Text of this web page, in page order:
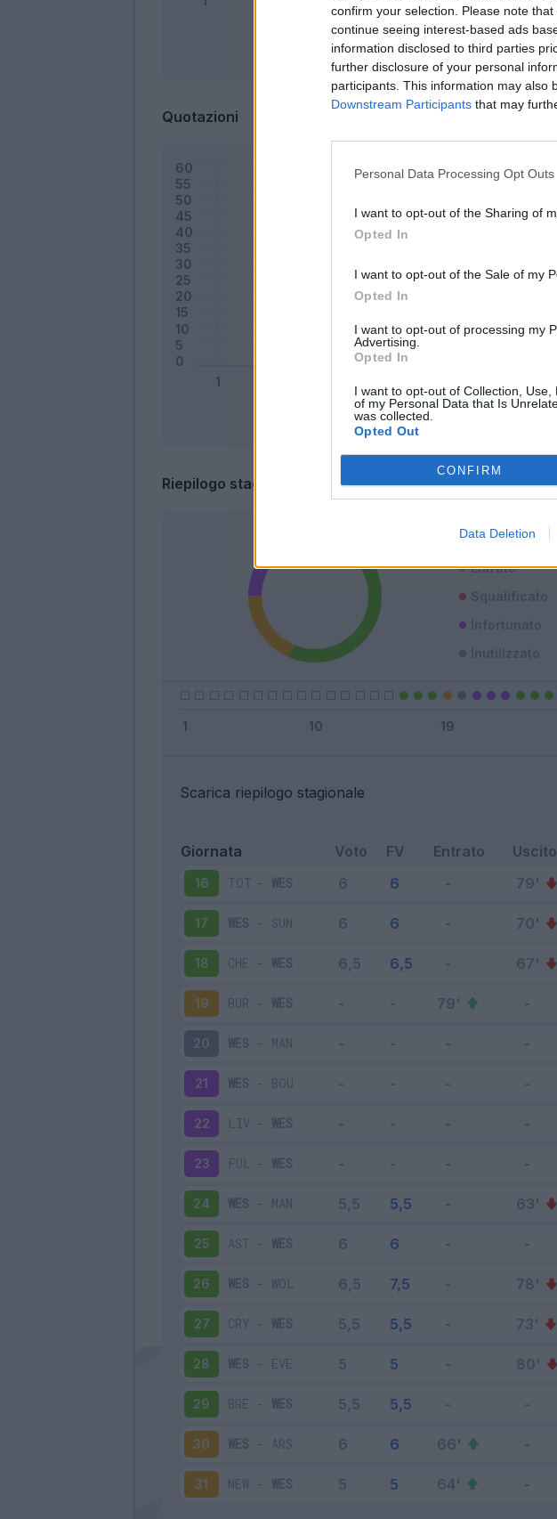
confirm your selection. Please note
continue seeing interest-based ads
information disclosed to third parties
further disclosure of your personal
participants. This information may also
Downstream Participants that may
Personal Data Processing Opt Outs
I want to opt-out of the Sharing of
Opted In
I want to opt-out of the Sale of my
Opted In
I want to opt-out of processing my
Advertising.
Opted In
I want to opt-out of Collection,
of my Personal Data that Is
was collected.
Opted Out
CONFIRM
Data Deletion
Bonus Malus
Quotazioni
Classic
Riepilogo stagione
Titolare
Entrato
Scarica riepilogo stagionale
Giornata Voto FV Entrato Uscito
16 TOT- WES
17 WES - SUN
18 CHE - WES
19 BUR - WES
20 WES - MAN
21 WES - BOU
22 LIV - WES
23 FUL - WES
24 WES - MAN
25 AST - WES
26 WES - WOL
27 CRY - WES
28 WES - EVE
29 BRE - WES
30 WES - ARS
31 NEW - WES